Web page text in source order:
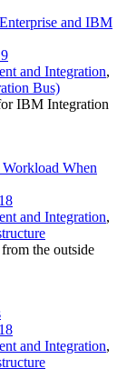
and IBM
and Integration,
Bus)
IBM Integration
When
and Integration,
the outside
and Integration,